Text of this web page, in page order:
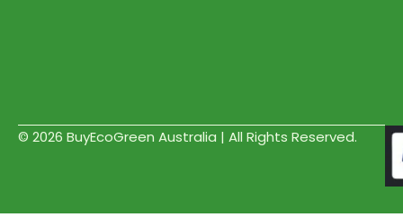
© 2026 BuyEcoGreen Australia | All Rights Reserved.